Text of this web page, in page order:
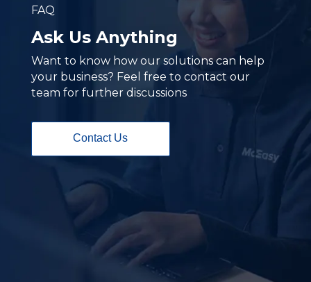
FAQ
Ask Us Anything
Want to know how our solutions can help
your business? Feel free to contact our
team for further discussions
Contact Us